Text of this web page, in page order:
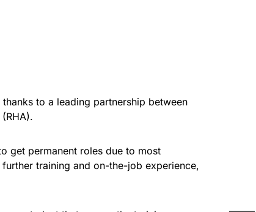
to a leading partnership between
get permanent roles due to most
training and on-the-job experience,